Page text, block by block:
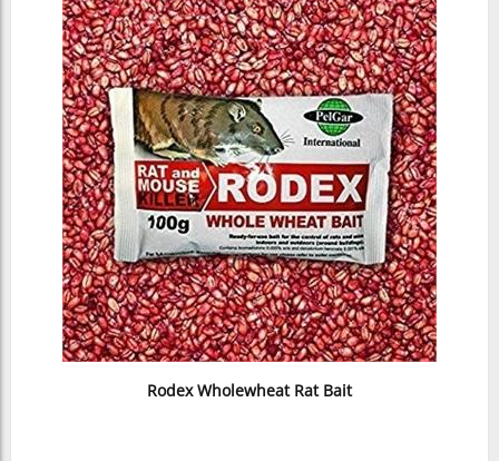
Rodex Wholewheat Rat Bait